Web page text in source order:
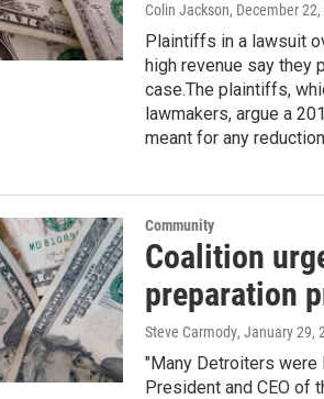
Colin Jackson, December 22,
Plaintiffs in a lawsuit
high revenue say they
case.The plaintiffs,
lawmakers, argue a
meant for any
Community
Coalition
preparation
Steve Carmody, January 29,
"Many Detroiters were
President and CEO of